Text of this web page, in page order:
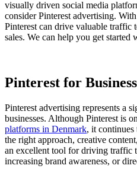
visually driven social media
consider Pinterest advertising.
Pinterest can drive valuable traffic
sales. We can help you get started
Pinterest for
Pinterest advertising represents a
businesses. Although Pinterest is
platforms in Denmark, it continues
the right approach, creative
an excellent tool for driving traffic
increasing brand awareness, or